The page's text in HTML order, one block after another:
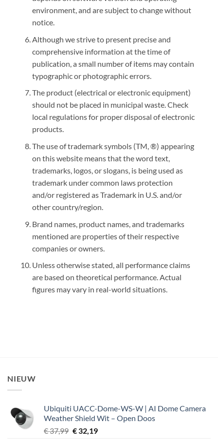
environment, and are subject to change without
notice.
Although we strive to present precise and
comprehensive information at the time of
publication, a small number of items may contain
typographic or photographic errors.
The product (electrical or electronic equipment)
should not be placed in municipal waste. Check
local regulations for proper disposal of electronic
products.
The use of trademark symbols (TM, ®) appearing
on this website means that the word text,
trademarks, logos, or slogans, is being used as
trademark under common laws protection
and/or registered as Trademark in U.S. and/or
other country/region.
Brand names, product names, and trademarks
mentioned are properties of their respective
companies or owners.
Unless otherwise stated, all performance claims
are based on theoretical performance. Actual
figures may vary in real-world situations.
NIEUW
Ubiquiti UACC-Dome-WS-W | AI Dome Camera
Weather Shield Wit – Open Doos
€37,99 Oorspronkelijke
€32,19Huidige